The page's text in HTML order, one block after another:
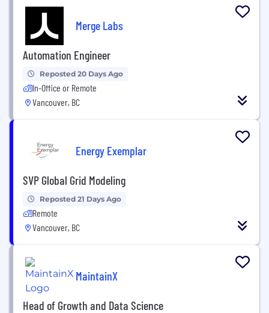
Merge Labs
Automation Engineer
Reposted 20 Days Ago
In-Office or Remote
Vancouver, BC
Energy Exemplar
SVP Global Grid Modeling
Reposted 21 Days Ago
Remote
Vancouver, BC
MaintainX
Head of Growth and Data Science